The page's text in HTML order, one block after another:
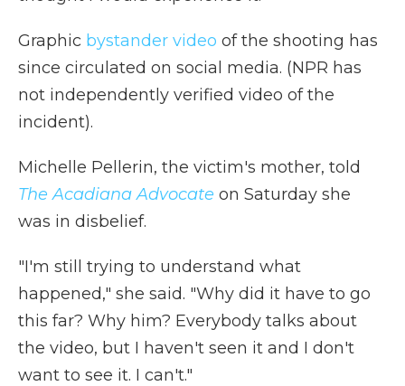
Graphic bystander video of the shooting has
since circulated on social media. (NPR has
not independently verified video of the
incident).
Michelle Pellerin, the victim's mother, told
The Acadiana Advocate on Saturday she
was in disbelief.
"I'm still trying to understand what
happened," she said. "Why did it have to go
this far? Why him? Everybody talks about
the video, but I haven't seen it and I don't
want to see it. I can't."